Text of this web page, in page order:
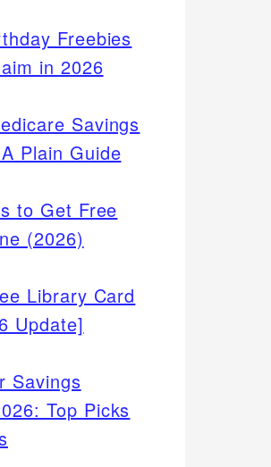
Freebies
in 2026
Savings
Plain Guide
to Get Free
(2026)
Library Card
Update]
Savings
Top Picks